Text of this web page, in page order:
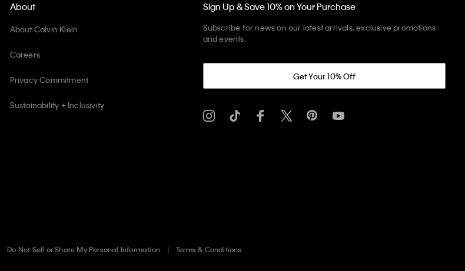
About
About Calvin Klein
Careers
Privacy Commitment
Sustainability + Inclusivity
Sign Up & Save 10% on Your Purchase
Subscribe for news on our latest arrivals, exclusive promotions
and events.
Get Your 10% Off
Do Not Sell or Share My Personal Information
Terms & Conditions